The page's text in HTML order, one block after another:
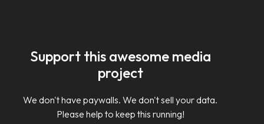
Support this awesome media
project
We don't have paywalls. We don't sell your data.
Please help to keep this running!